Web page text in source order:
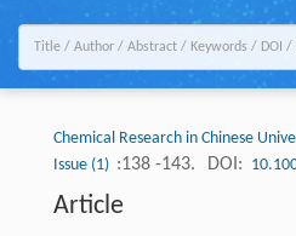
Chemical Research in Chinese
Issue (1) :138 -143. DOI:
Article